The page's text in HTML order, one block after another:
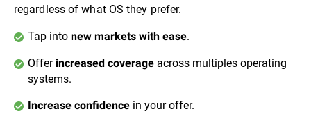
regardless of what OS they prefer.
Tap into new markets with ease.
Offer increased coverage across multiples operating
systems.
Increase confidence in your offer.